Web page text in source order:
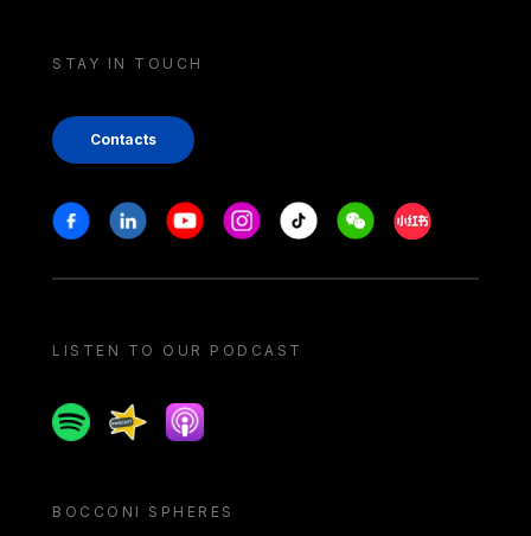
STAY IN TOUCH
Contacts
Stay in touch
FacebookLinkedinYoutubeInstagram
Tiktok WeechatXiaohongshu/
LISTEN TO OUR PODCAST
SpotifySpreakerApple podcast
BOCCONI SPHERES